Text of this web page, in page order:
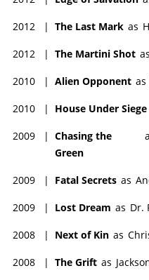
2012 | The Last Mark as
2012 | The Martini Shot as
2010 | Alien Opponent as
2010 | House Under Siege
2009 | Chasing the
Green
2009 | Fatal Secrets as
2009 | Lost Dream as Dr.
2008 | Next of Kin as
2008 | The Grift as